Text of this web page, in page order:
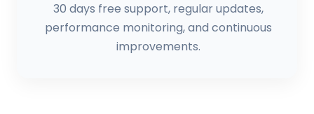
30 days free support, regular updates,
performance monitoring, and continuous
improvements.